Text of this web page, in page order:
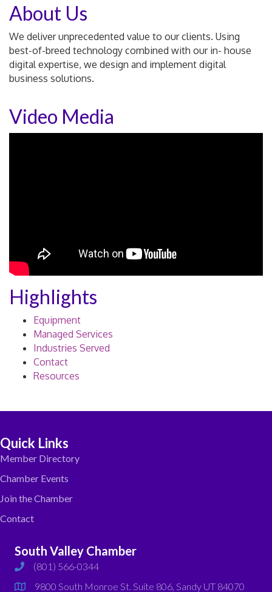
About Us
We deliver unprecedented value to our clients. Using
best-of-breed technology combined with our in- house
digital expertise, we design and implement digital
business solutions.
Video Media
Highlights
Equipment
Managed Services
Industries Served
Contact
Resources
Quick Links
Member Directory
Chamber Events
Join the Chamber
Contact
South Valley Chamber
phone(801) 566-0344
map
9800 South Monroe St. Suite 806, Sandy UT 84070